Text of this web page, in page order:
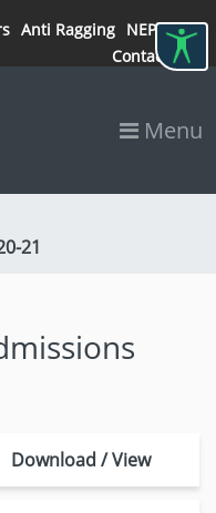
Anti Ragging NEP 2020
Contact
Menu
21
Download / View